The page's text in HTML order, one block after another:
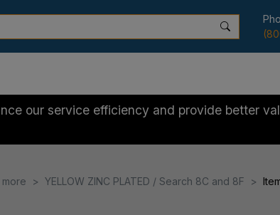
our service efficiency and provide better
more YELLOW ZINC PLATED / Search 8C and 8F